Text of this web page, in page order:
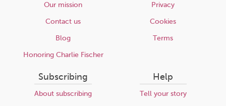
Our mission
Contact us
Blog
Honoring Charlie Fischer
Privacy
Cookies
Terms
Subscribing
About subscribing
Help
Tell your story